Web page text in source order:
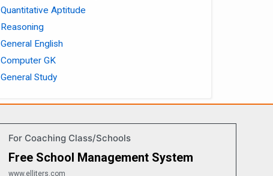
Quantitative Aptitude
Reasoning
General English
Computer GK
General Study
For Coaching Class/Schools
Free School Management System
www.elliters.com